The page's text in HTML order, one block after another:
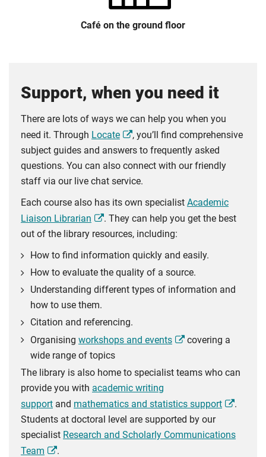
Café on the ground floor
Support, when you need it
There are lots of ways we can help you when you
need it. Through Locate
, you’ll find comprehensive
subject guides and answers to frequently asked
questions. You can also connect with our friendly
staff via our live chat service.
Each course also has its own specialist Academic
Liaison Librarian
. They can help you get the best
out of the library resources, including:
How to find information quickly and easily.
How to evaluate the quality of a source.
Understanding different types of information and
how to use them.
Citation and referencing.
Organising workshops and events
covering a
wide range of topics
The library is also home to specialist teams who can
provide you with academic writing
support and mathematics and statistics support
.
Students at doctoral level are supported by our
specialist Research and Scholarly Communications
Team
.